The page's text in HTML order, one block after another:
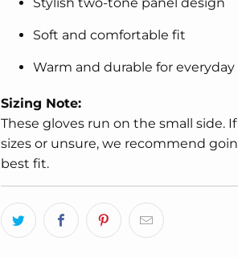
Soft and comfortable fit
Warm and durable for everyday
Sizing Note:
These gloves run on the small side.
sizes or unsure, we recommend
best fit.